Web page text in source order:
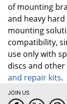
of mounting
and heavy
mounting
compatibility,
use only with
discs and
and repair kits.
JOIN US